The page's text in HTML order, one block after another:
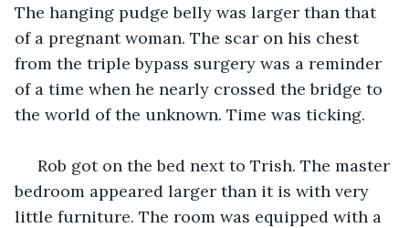
The hanging pudge belly was larger than that
of a pregnant woman. The scar on his chest
from the triple bypass surgery was a reminder
of a time when he nearly crossed the bridge to
the world of the unknown. Time was ticking.
Rob got on the bed next to Trish. The master
bedroom appeared larger than it is with very
little furniture. The room was equipped with a